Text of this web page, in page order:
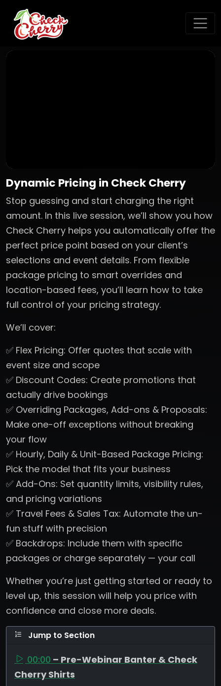
Dynamic Pricing in Check Cherry
Stop guessing and start charging the right
amount. In this live session, we’ll show you how
Check Cherry helps you automatically offer the
perfect price point based on your client’s
selections and event details. From flexible
package pricing to smart overrides and
location-based fees, you’ll learn how to take
full control of your pricing strategy.
We’ll cover:
✅ Flex Pricing: Offer quotes that scale with
event size and scope
✅ Discount Codes: Create promotions that
actually drive bookings
✅ Overriding Packages, Add-ons & Proposals:
Make one-off exceptions without breaking
your flow
✅ Hourly, Daily & Unit-Based Package Pricing:
Pick the model that fits your business
✅ Add-Ons: Set quantity limits, visibility rules,
and pricing variations
✅ Travel Fees & Sales Tax: Automate the un-
fun stuff with precision
✅ Backdrops: Include them with specific
packages or charge separately — your call
Whether you’re just getting started or ready to
level up, this session will help you price with
confidence and close more deals.
Jump to Section
00:00 – Pre-Webinar Banter & Check
Cherry Shirts